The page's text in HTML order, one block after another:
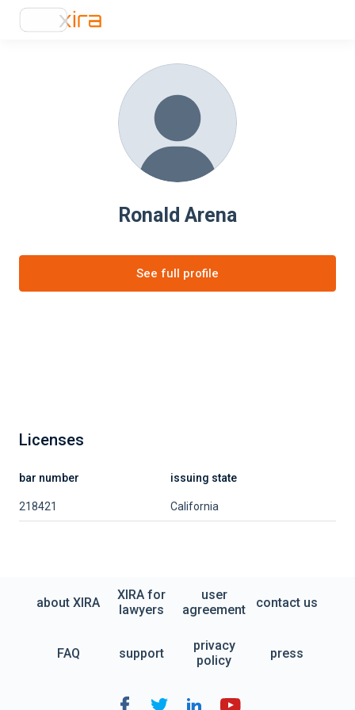
Ronald Arena
See full profile
Licenses
bar number issuing state
218421 California
about XIRA
XIRA for
lawyers
user
agreement
contact us
FAQ support
privacy
policy
press